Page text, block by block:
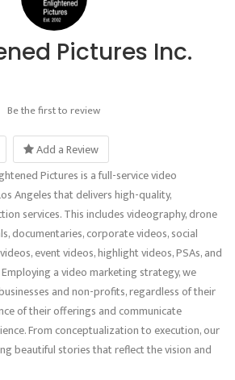
Pictures Inc.
Be the first to review
Add a Review
Pictures is a full-service video
Angeles that delivers high-quality,
services. This includes videography, drone
documentaries, corporate videos, social
event videos, highlight videos, PSAs, and
a video marketing strategy, we
and non-profits, regardless of their
of their offerings and communicate
From conceptualization to execution, our
beautiful stories that reflect the vision and